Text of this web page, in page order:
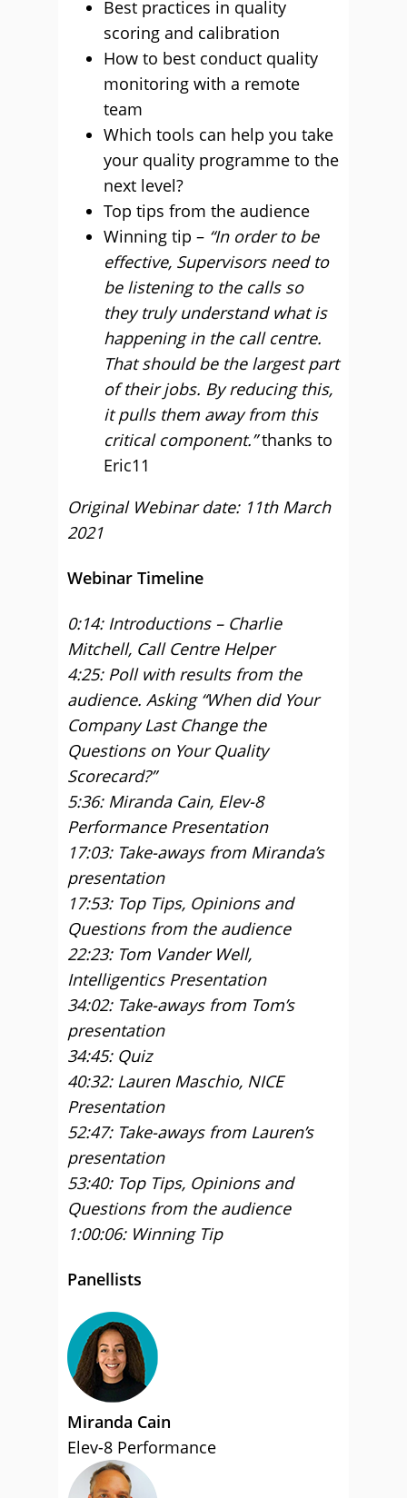
Best practices in quality
scoring and calibration
How to best conduct quality
monitoring with a remote
team
Which tools can help you take
your quality programme to the
next level?
Top tips from the audience
Winning tip – “In order to be
effective, Supervisors need to
be listening to the calls so
they truly understand what is
happening in the call centre.
That should be the largest part
of their jobs. By reducing this,
it pulls them away from this
critical component.”thanks to
Eric11
Original Webinar date: 11th March
2021
Webinar Timeline
0:14: Introductions – Charlie
Mitchell, Call Centre Helper
4:25: Poll with results from the
audience. Asking “When did Your
Company Last Change the
Questions on Your Quality
Scorecard?”
5:36: Miranda Cain, Elev-8
Performance Presentation
17:03: Take-aways from Miranda’s
presentation
17:53: Top Tips, Opinions and
Questions from the audience
22:23: Tom Vander Well,
Intelligentics Presentation
34:02: Take-aways from Tom’s
presentation
34:45: Quiz
40:32: Lauren Maschio, NICE
Presentation
52:47: Take-aways from Lauren’s
presentation
53:40: Top Tips, Opinions and
Questions from the audience
1:00:06: Winning Tip
Panellists
Miranda Cain
Elev-8 Performance